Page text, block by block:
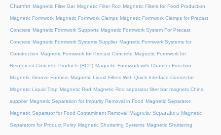
Chamfer Magnetic Filter Bar Magnetic Filter Rod Magnetic Filters for Food Production
Magnetic Formwork Magnetic Formwork Clamps Magnetic Formwork Clamps for Precast
Concrete Magnetic Formwork Supports Magnetic Formwork System For Precast
Concrete Magnetic Formwork Systems Supplier Magnetic Formwork Systems for
Construction Magnetic Formwork for Precast Concrete Magnetic Formwork for
Reinforced Concrete Products (RCP) Magnetic Formwork with Chamfer Function
Magnetic Groove Formers Magnetic Liquid Filters With Quick Interface Connector
Magnetic Liquid Trap Magnetic Rod Magnetic Rod separator filter bar magnets China
supplier Magnetic Separation for Impurity Removal in Food Magnetic Separator
Magnetic Separator for Food Contaminant Removal Magnetic Separators Magnetic
Separators for Product Purity Magnetic Shuttering Systems Magnetic Shuttering